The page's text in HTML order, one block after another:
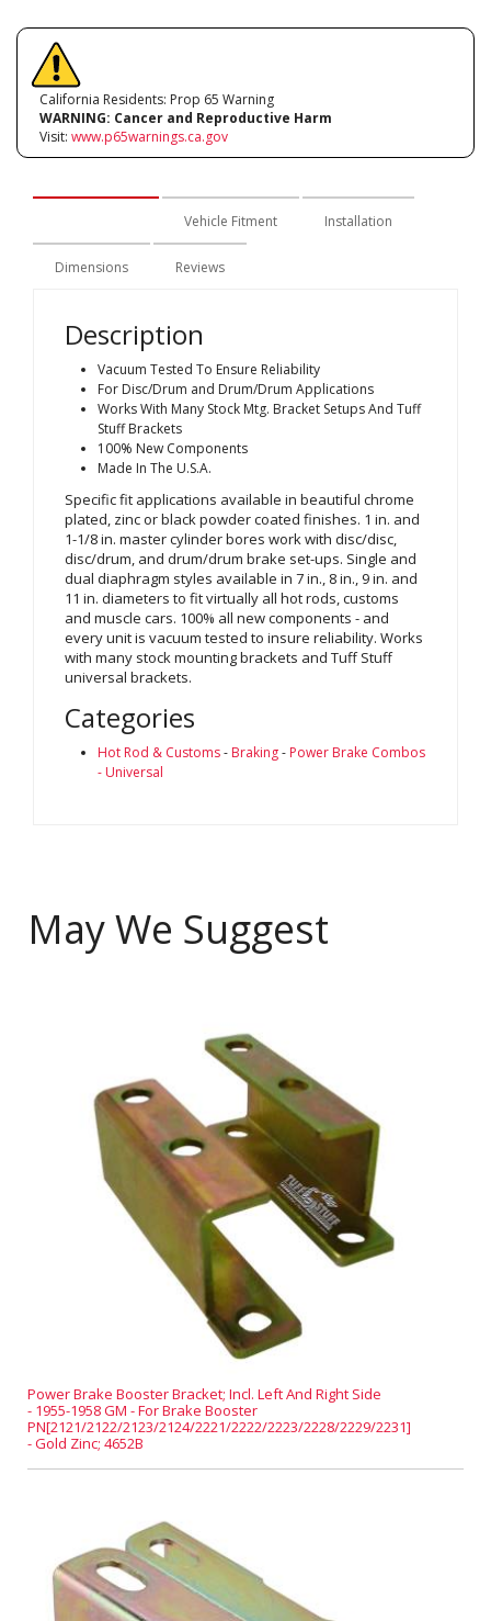
California Residents: Prop 65 Warning
WARNING: Cancer and Reproductive Harm
Visit: www.p65warnings.ca.gov
Vehicle Fitment Installation
Dimensions Reviews
Description
Vacuum Tested To Ensure Reliability
For Disc/Drum and Drum/Drum Applications
Works With Many Stock Mtg. Bracket Setups And Tuff
Stuff Brackets
100% New Components
Made In The U.S.A.
Specific fit applications available in beautiful chrome
plated, zinc or black powder coated finishes. 1 in. and
1-1/8 in. master cylinder bores work with disc/disc,
disc/drum, and drum/drum brake set-ups. Single and
dual diaphragm styles available in 7 in., 8 in., 9 in. and
11 in. diameters to fit virtually all hot rods, customs
and muscle cars. 100% all new components - and
every unit is vacuum tested to insure reliability. Works
with many stock mounting brackets and Tuff Stuff
universal brackets.
Categories
Hot Rod & Customs- Braking- Power Brake Combos
- Universal
May We Suggest
Power Brake Booster Bracket; Incl. Left And Right Side
- 1955-1958 GM - For Brake Booster
PN[2121/2122/2123/2124/2221/2222/2223/2228/2229/2231]
- Gold Zinc; 4652B